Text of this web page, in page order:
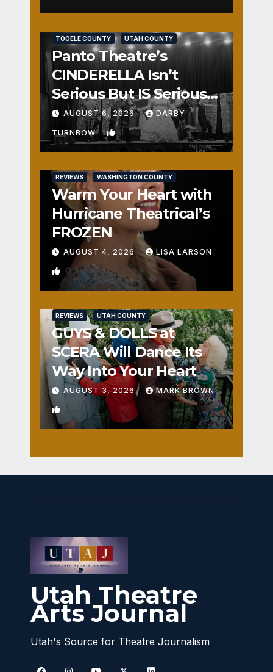
TOOELE COUNTY UTAH COUNTY
Panto Theatre’s
CINDERELLA Isn’t
Serious But IS Seriously
Fun
AUGUST 6, 2026 DARBY
TURNBOW 1
REVIEWS WASHINGTON COUNTY
Warm Your Heart with
Hurricane Theatrical’s
FROZEN
AUGUST 4, 2026 LISA LARSON
0
REVIEWS UTAH COUNTY
GUYS & DOLLS at
SCERA Will Dance Its
Way Into Your Heart
AUGUST 3, 2026 MARK BROWN
1
Utah Theatre
Arts Journal
Utah's Source for Theatre Journalism